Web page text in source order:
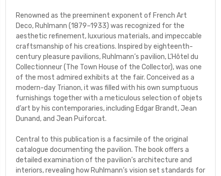
Renowned as the preeminent exponent of French Art
Deco, Ruhlmann (1879–1933) was recognized for the
aesthetic refinement, luxurious materials, and impeccable
craftsmanship of his creations. Inspired by eighteenth-
century pleasure pavilions, Ruhlmann’s pavilion, L’Hôtel du
Collectionneur(The Town House of the Collector), was one
of the most admired exhibits at the fair. Conceived as a
modern-day Trianon, it was filled with his own sumptuous
furnishings together with a meticulous selection of objets
d’art by his contemporaries, including Edgar Brandt, Jean
Dunand, and Jean Puiforcat.
Central to this publication is a facsimile of the original
catalogue documenting the pavilion. The book offers a
detailed examination of the pavilion’s architecture and
interiors, revealing how Ruhlmann’s vision set standards for